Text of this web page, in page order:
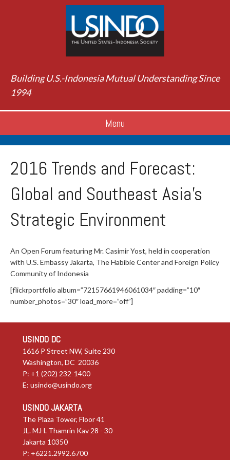
Building U.S.-Indonesia Mutual Understanding Since
1994
Menu
2016 Trends and Forecast:
Global and Southeast Asia’s
Strategic Environment
An Open Forum featuring Mr. Casimir Yost, held in cooperation
with U.S. Embassy Jakarta, The Habibie Center and Foreign Policy
Community of Indonesia
[flickrportfolio album=”72157661946061034″ padding=”10″
number_photos=”30″ load_more=”off”]
USINDO DC
1616 P Street NW, Suite 230
Washington, DC 20036
P: +1 (202) 232-1400
E: usindo@usindo.org
USINDO JAKARTA
The Plaza Tower, Floor 41
JL. M.H. Thamrin Kav 28 - 30
Jakarta 10350
P: +6221.2992.6700